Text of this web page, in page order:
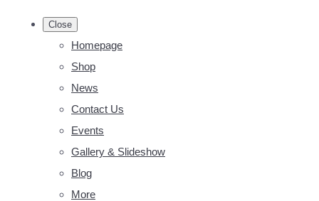
Close
Homepage
Shop
News
Contact Us
Events
Gallery & Slideshow
Blog
More